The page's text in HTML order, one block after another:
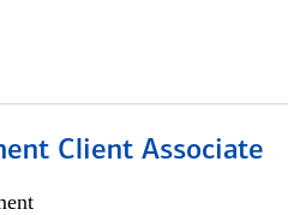
Client Associate